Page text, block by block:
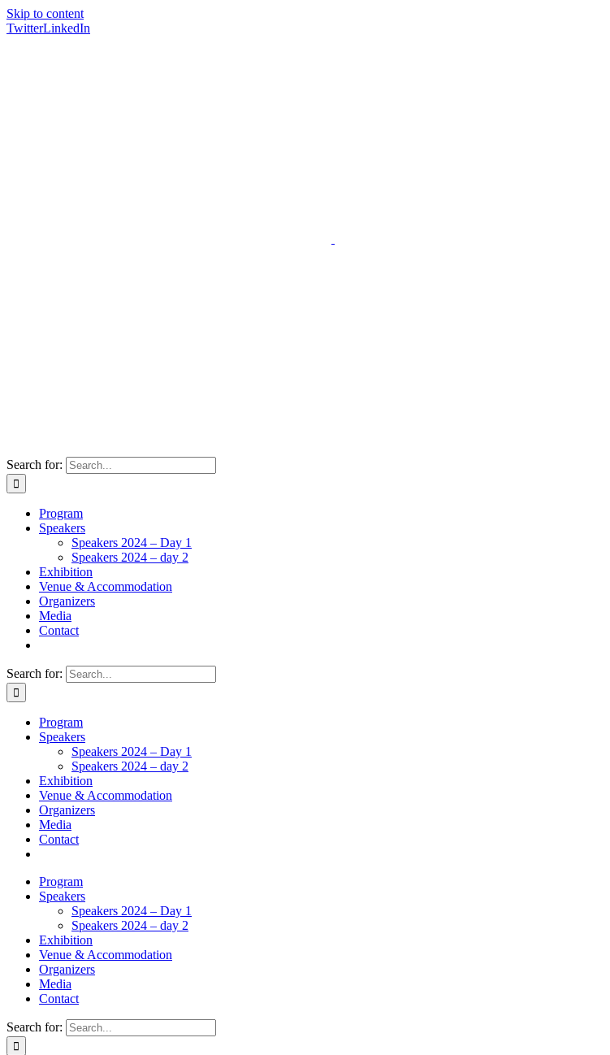
Skip to content
TwitterLinkedIn
Search for:
Program
Speakers
Speakers 2024 – Day 1
Speakers 2024 – day 2
Exhibition
Venue & Accommodation
Organizers
Media
Contact
Search for:
Program
Speakers
Speakers 2024 – Day 1
Speakers 2024 – day 2
Exhibition
Venue & Accommodation
Organizers
Media
Contact
Program
Speakers
Speakers 2024 – Day 1
Speakers 2024 – day 2
Exhibition
Venue & Accommodation
Organizers
Media
Contact
Search for: